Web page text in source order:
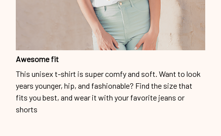
Awesome fit
This unisex t-shirt is super comfy and soft. Want to look
years younger, hip, and fashionable? Find the size that
fits you best, and wear it with your favorite jeans or
shorts